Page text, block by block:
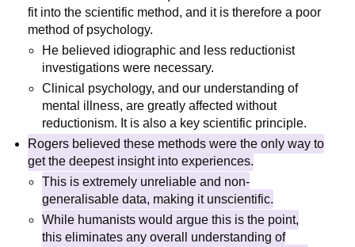
fit into the scientific method, and it is therefore a poor
method of psychology.
He believed idiographic and less reductionist
investigations were necessary.
Clinical psychology, and our understanding of
mental illness, are greatly affected without
reductionism. It is also a key scientific principle.
Rogers believed these methods were the only way to
get the deepest insight into experiences.
This is extremely unreliable and non-
generalisable data, making it unscientific.
While humanists would argue this is the point,
this eliminates any overall understanding of